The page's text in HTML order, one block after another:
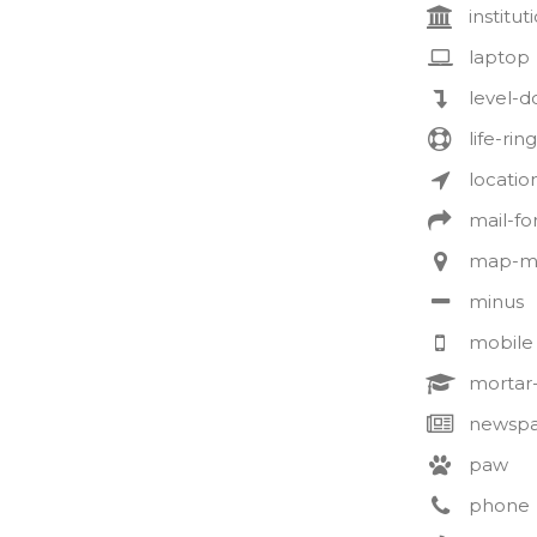
laptop
level-
life-ring
mail-
map-
minus
mobile
paw
phone